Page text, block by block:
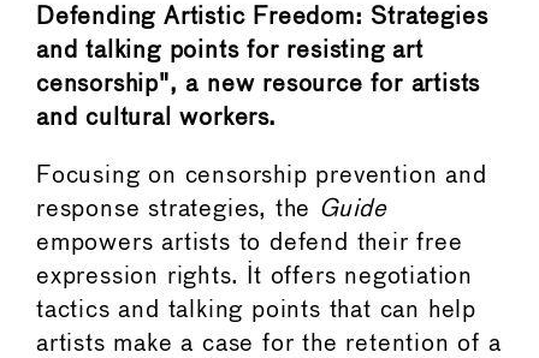
Defending Artistic Freedom: Strategies
and talking points for resisting art
censorship", a new resource for artists
and cultural workers.
Focusing on censorship prevention and
response strategies, the Guide
empowers artists to defend their free
expression rights. It offers negotiation
tactics and talking points that can help
artists make a case for the retention of a